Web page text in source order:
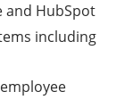
and HubSpot
including